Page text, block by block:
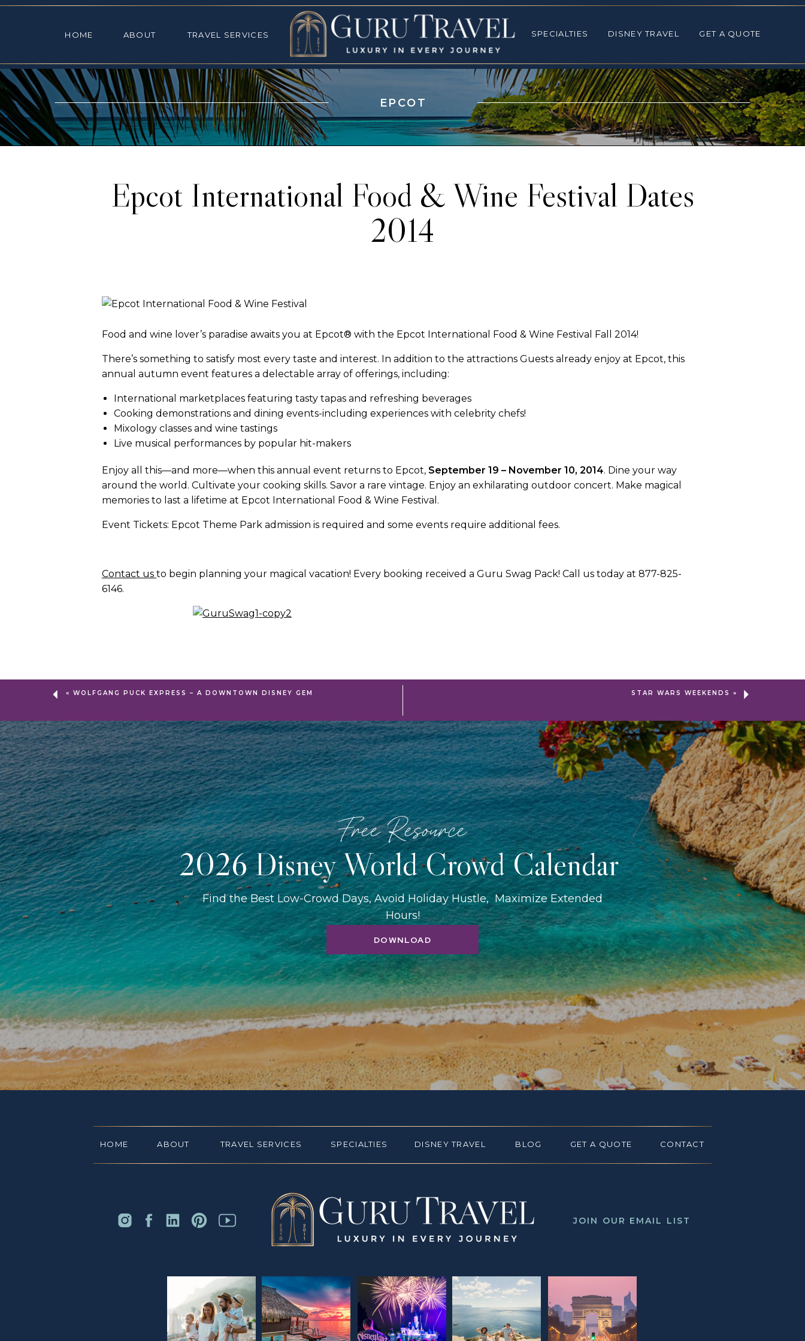
TRAVEL SERVICES
HOME
ABOUT TRAVEL SERVICES SPECIALTIES DISNEY TRAVEL GET A QUOTE
EPCOT
Epcot International Food & Wine Festival Dates
2014
Food and wine lover’s paradise awaits you at Epcot® with the Epcot International Food & Wine Festival Fall 2014!
There’s something to satisfy most every taste and interest. In addition to the attractions Guests already enjoy at Epcot, this
annual autumn event features a delectable array of offerings, including:
International marketplaces featuring tasty tapas and refreshing beverages
Cooking demonstrations and dining events-including experiences with celebrity chefs!
Mixology classes and wine tastings
Live musical performances by popular hit-makers
Enjoy all this—and more—when this annual event returns to Epcot, September 19 – November 10, 2014. Dine your way
around the world. Cultivate your cooking skills. Savor a rare vintage. Enjoy an exhilarating outdoor concert. Make magical
memories to last a lifetime at Epcot International Food & Wine Festival.
Event Tickets: Epcot Theme Park admission is required and some events require additional fees.
Contact us to begin planning your magical vacation! Every booking received a Guru Swag Pack! Call us today at 877-825-
6146.
« WOLFGANG PUCK EXPRESS – A DOWNTOWN DISNEY GEM STAR WARS WEEKENDS »
DOWNLOAD
Find the Best Low-Crowd Days, Avoid Holiday Hustle, Maximize Extended
Hours!
2026 Disney World Crowd Calendar
Free Resource
JOIN OUR EMAIL LIST
CONTACT
DISNEY TRAVEL
TRAVEL SERVICES
ABOUT
HOME BLOG
SPECIALTIES GET A QUOTE